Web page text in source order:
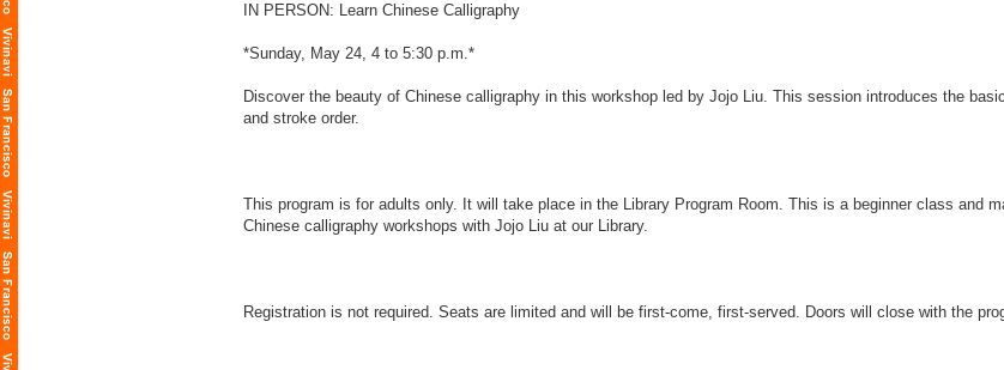
IN PERSON: Learn Chinese Calligraphy
*Sunday, May 24, 4 to 5:30 p.m.*
Discover the beauty of Chinese calligraphy in this workshop led by Jojo Liu. This session introduces the
and stroke order.
This program is for adults only. It will take place in the Library Program Room. This is a beginner class and
Chinese calligraphy workshops with Jojo Liu at our Library.
Registration is not required. Seats are limited and will be first-come, first-served. Doors will close with the